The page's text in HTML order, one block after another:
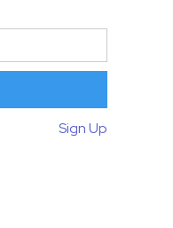
Sign Up